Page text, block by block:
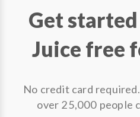
Get
Juice free
No credit card
over 25,000 people